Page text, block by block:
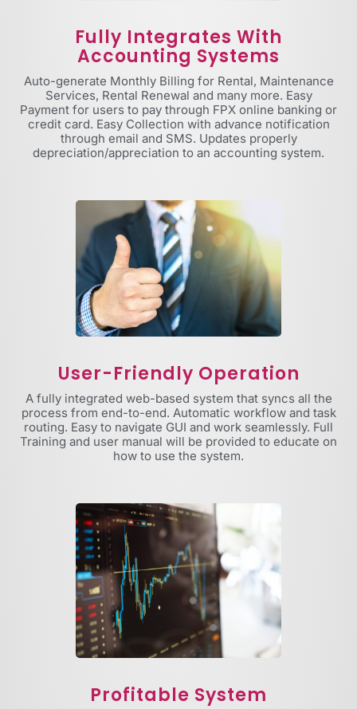
Fully Integrates With
Accounting Systems
Auto-generate Monthly Billing for Rental, Maintenance
Services, Rental Renewal and many more. Easy
Payment for users to pay through FPX online banking or
credit card. Easy Collection with advance notification
through email and SMS. Updates properly
depreciation/appreciation to an accounting system.
User-Friendly Operation
A fully integrated web-based system that syncs all the
process from end-to-end. Automatic workflow and task
routing. Easy to navigate GUI and work seamlessly. Full
Training and user manual will be provided to educate on
how to use the system.
Profitable System